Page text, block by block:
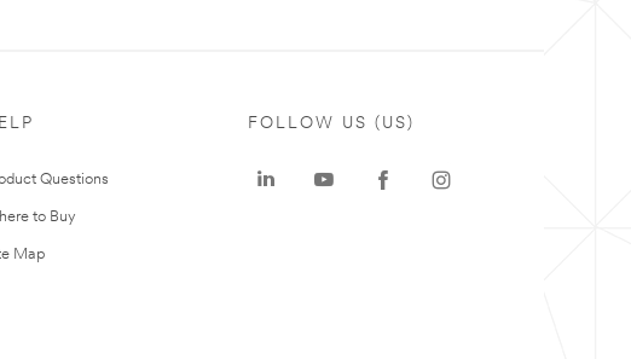
Questions
to Buy
Map
FOLLOW US (US)